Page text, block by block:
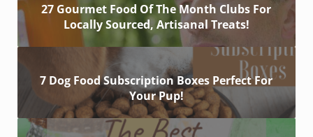
27 Gourmet Food Of The Month Clubs For
Locally Sourced, Artisanal Treats!
7 Dog Food Subscription Boxes Perfect For
Your Pup!